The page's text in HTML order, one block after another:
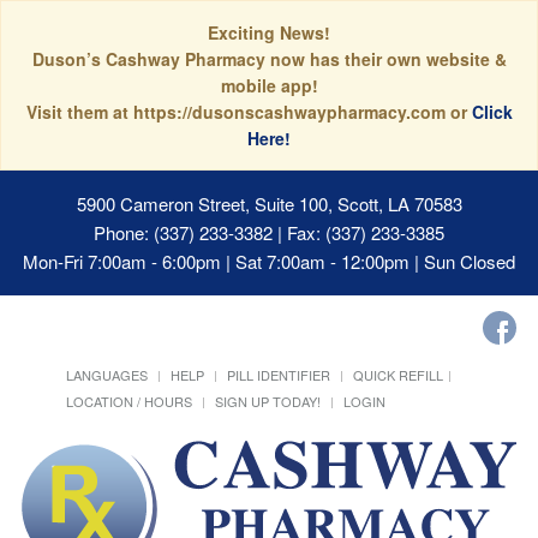
Exciting News!
Duson’s Cashway Pharmacy now has their own website &
mobile app!
Visit them at https://dusonscashwaypharmacy.com orClick
Here!
5900 Cameron Street, Suite 100, Scott, LA 70583
Phone: (337) 233-3382 | Fax: (337) 233-3385
Mon-Fri 7:00am - 6:00pm | Sat 7:00am - 12:00pm | Sun Closed
LANGUAGES HELP PILL IDENTIFIER
QUICK REFILL
LOCATION / HOURS
SIGN UP TODAY! LOGIN